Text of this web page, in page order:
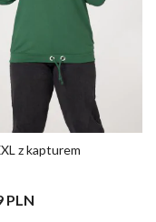
z kapturem
PLN